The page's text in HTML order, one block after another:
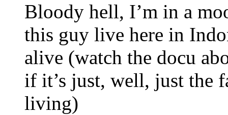
Bloody hell, I’m in a
this guy live here in
alive (watch the docu
if it’s just, well, just the
living)